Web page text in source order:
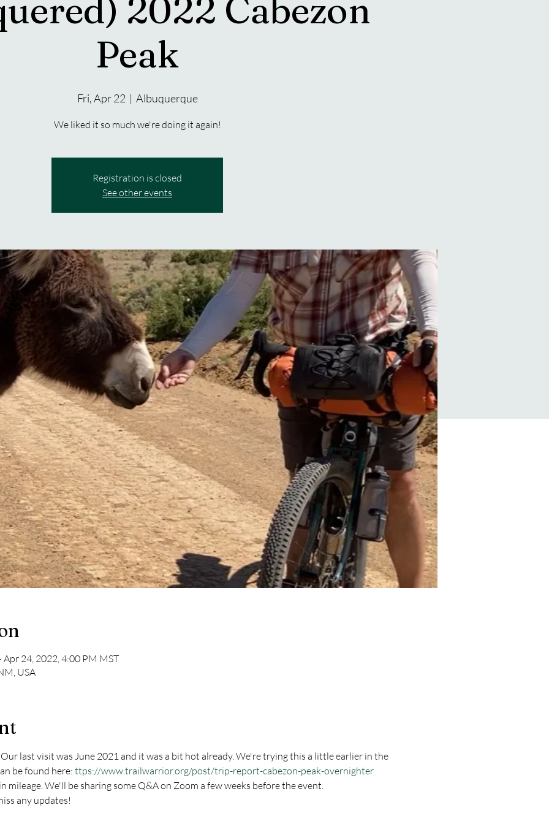
2022 Cabezon
Peak
Fri, Apr 22
  |
Albuquerque
We liked it so much we're doing it again!
Registration is closed
See other events
24, 2022, 4:00 PM MST
USA
last visit was June 2021 and it was a bit hot already. We're trying this a little earlier in the
be found here: ttps://www.trailwarrior.org/post/trip-report-cabezon-peak-overnighter
mileage. We'll be sharing some Q&A on Zoom a few weeks before the event.
any updates!